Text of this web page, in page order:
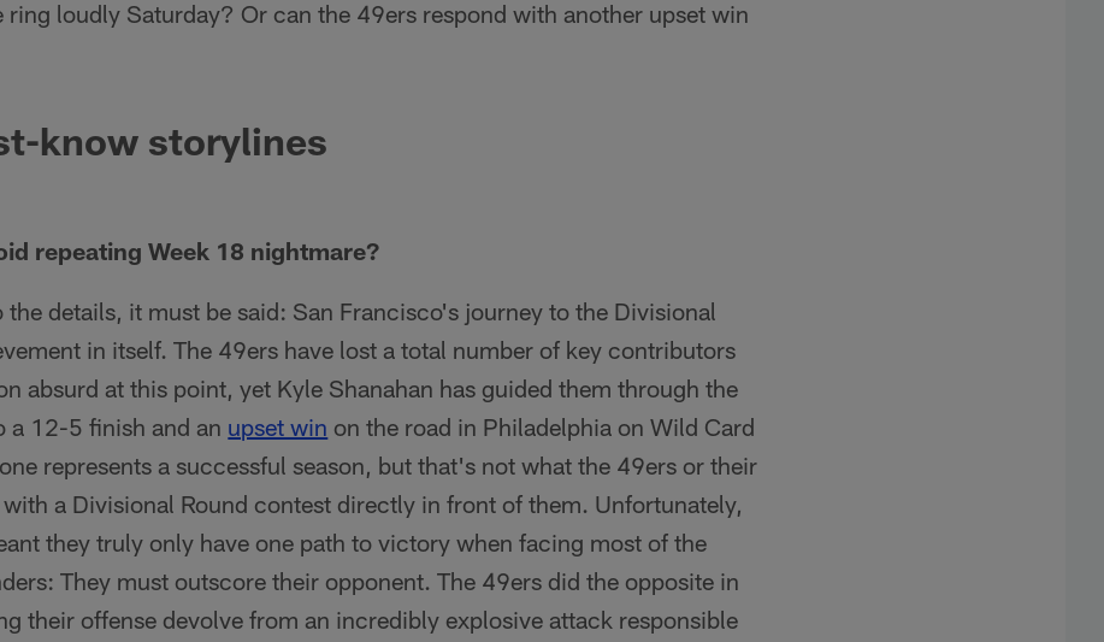
ring loudly Saturday? Or can the 49ers respond with another upset win
know storylines
repeating Week 18 nightmare?
details, it must be said: San Francisco's journey to the Divisional
in itself. The 49ers have lost a total number of key contributors
absurd at this point, yet Kyle Shanahan has guided them through the
a 12-5 finish and an upset win on the road in Philadelphia on Wild Card
represents a successful season, but that's not what the 49ers or their
a Divisional Round contest directly in front of them. Unfortunately,
they truly only have one path to victory when facing most of the
They must outscore their opponent. The 49ers did the opposite in
their offense devolve from an incredibly explosive attack responsible